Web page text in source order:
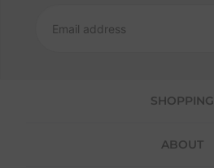
SHOPPING
ABOUT